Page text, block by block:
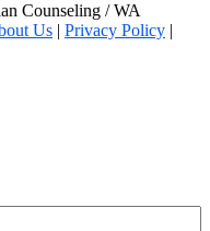
Counseling / WA
Us | Privacy Policy |